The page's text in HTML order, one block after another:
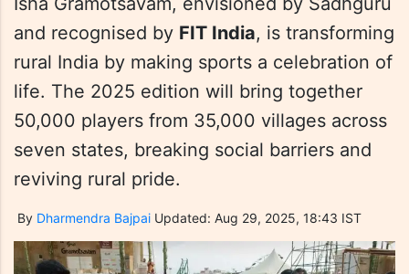
and recognised by FIT India, is transforming
rural India by making sports a celebration of
life. The 2025 edition will bring together
50,000 players from 35,000 villages across
seven states, breaking social barriers and
reviving rural pride.
By Dharmendra Bajpai Updated: Aug 29, 2025, 18:43 IST